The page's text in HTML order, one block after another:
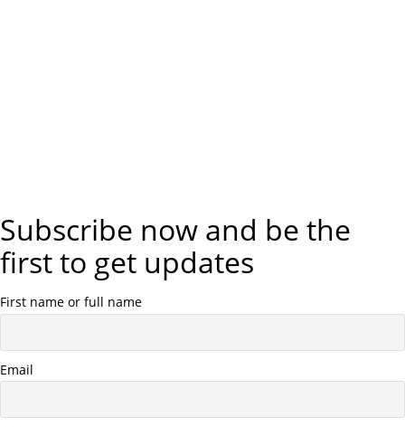
Subscribe now and be the
first to get updates
First name or full name
Email